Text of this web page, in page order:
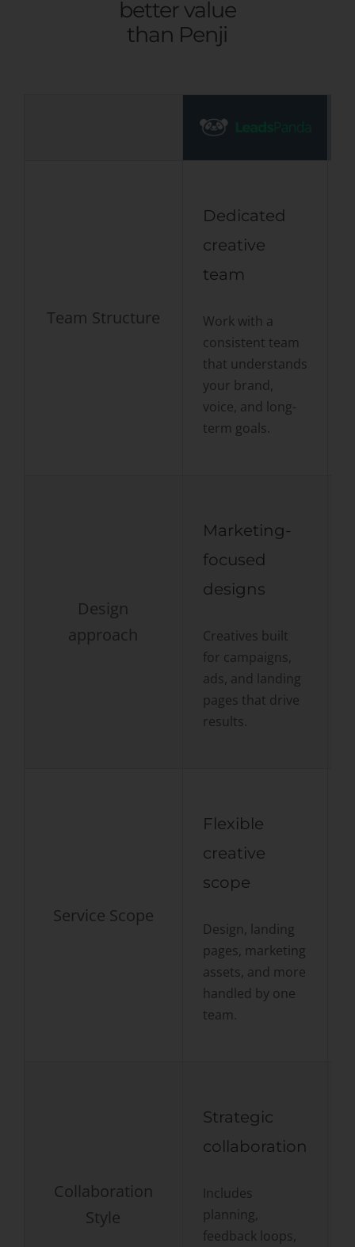
better value
than Penji
Team Structure
Dedicated
creative
team
Work with a
consistent team
that understands
your brand,
voice, and long-
term goals.
Design
approach
Marketing-
focused
designs
Creatives built
for campaigns,
ads, and landing
pages that drive
results.
Service Scope
Flexible
creative
scope
Design, landing
pages, marketing
assets, and more
handled by one
team.
Collaboration
Style
Strategic
collaboration
Includes
planning,
feedback loops,